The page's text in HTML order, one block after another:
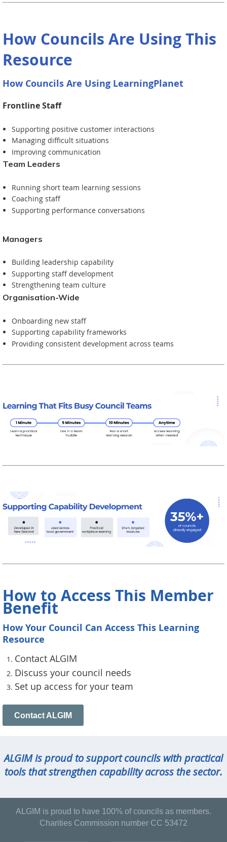
How Councils Are Using This
Resource
How Councils Are Using LearningPlanet
Frontline Staff
Supporting positive customer interactions
Managing difficult situations
Improving communication
Team Leaders
Running short team learning sessions
Coaching staff
Supporting performance conversations
Managers
Building leadership capability
Supporting staff development
Strengthening team culture
Organisation-Wide
Onboarding new staff
Supporting capability frameworks
Providing consistent development across teams
How to Access This Member
Benefit
How Your Council Can Access This Learning
Resource
Contact ALGIM
Discuss your council needs
Set up access for your team
Contact ALGIM
ALGIM is proud to support councils with practical
tools that strengthen capability across the sector.
ALGIM is proud to have 100% of councils as members.
Charities Commission number CC 53472